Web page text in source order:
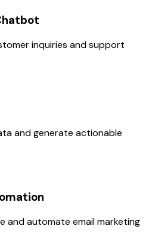
inquiries and support
and generate actionable
and automate email marketing